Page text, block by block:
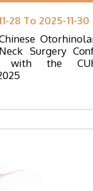
28 To 2025-11-30
Surgery
with the